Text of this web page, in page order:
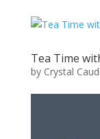
Tea Time
by Crystal